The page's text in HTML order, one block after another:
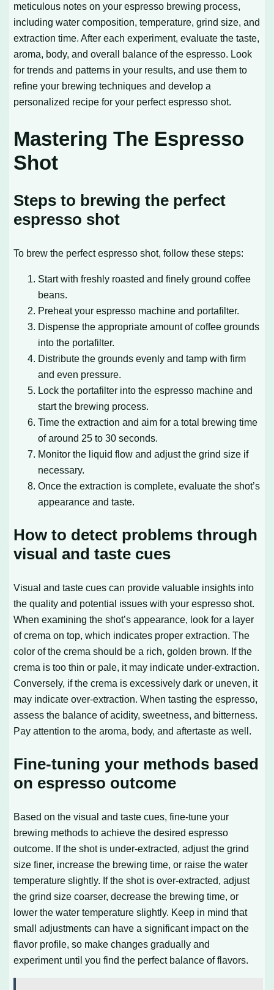
meticulous notes on your espresso brewing process,
including water composition, temperature, grind size, and
extraction time. After each experiment, evaluate the taste,
aroma, body, and overall balance of the espresso. Look
for trends and patterns in your results, and use them to
refine your brewing techniques and develop a
personalized recipe for your perfect espresso shot.
Mastering The Espresso
Shot
Steps to brewing the perfect
espresso shot
To brew the perfect espresso shot, follow these steps:
Start with freshly roasted and finely ground coffee
beans.
Preheat your espresso machine and portafilter.
Dispense the appropriate amount of coffee grounds
into the portafilter.
Distribute the grounds evenly and tamp with firm
and even pressure.
Lock the portafilter into the espresso machine and
start the brewing process.
Time the extraction and aim for a total brewing time
of around 25 to 30 seconds.
Monitor the liquid flow and adjust the grind size if
necessary.
Once the extraction is complete, evaluate the shot’s
appearance and taste.
How to detect problems through
visual and taste cues
Visual and taste cues can provide valuable insights into
the quality and potential issues with your espresso shot.
When examining the shot’s appearance, look for a layer
of crema on top, which indicates proper extraction. The
color of the crema should be a rich, golden brown. If the
crema is too thin or pale, it may indicate under-extraction.
Conversely, if the crema is excessively dark or uneven, it
may indicate over-extraction. When tasting the espresso,
assess the balance of acidity, sweetness, and bitterness.
Pay attention to the aroma, body, and aftertaste as well.
Fine-tuning your methods based
on espresso outcome
Based on the visual and taste cues, fine-tune your
brewing methods to achieve the desired espresso
outcome. If the shot is under-extracted, adjust the grind
size finer, increase the brewing time, or raise the water
temperature slightly. If the shot is over-extracted, adjust
the grind size coarser, decrease the brewing time, or
lower the water temperature slightly. Keep in mind that
small adjustments can have a significant impact on the
flavor profile, so make changes gradually and
experiment until you find the perfect balance of flavors.